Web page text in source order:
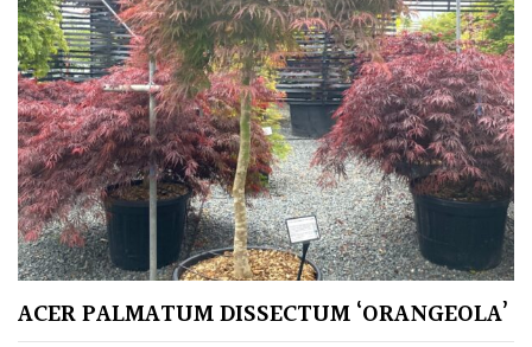
Produces
Fruit
SITUATION
Coastal
Conservatories
ACER PALMATUM DISSECTUM ‘ORANGEOLA’